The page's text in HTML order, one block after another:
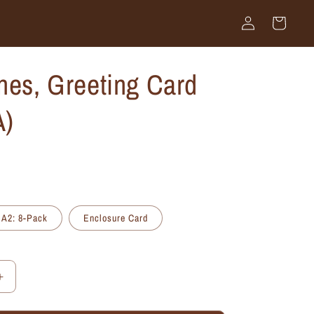
Log
in
Cart
Greeting Card
A2: 8-Pack Enclosure Card
Increase